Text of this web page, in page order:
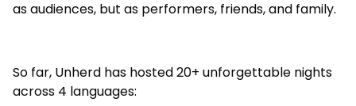
as audiences, but as performers, friends, and family.
So far, Unherd has hosted 20+ unforgettable nights
across 4 languages: